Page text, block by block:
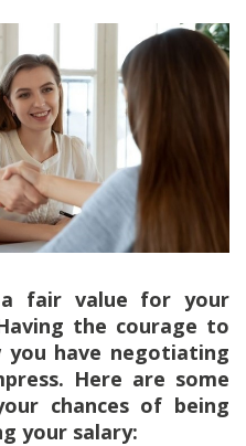
a fair value for your
the courage to
have negotiating
Here are some
chances of being
your salary: